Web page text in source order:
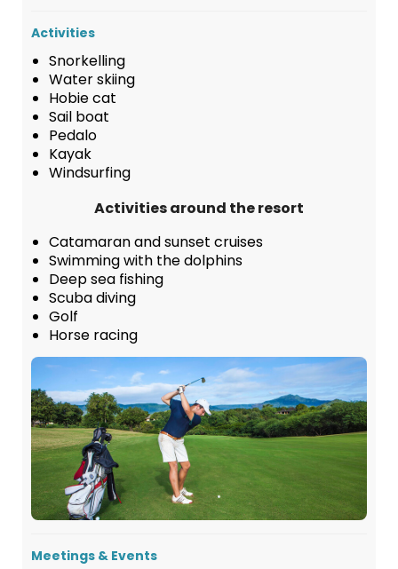
Activities
Snorkelling
Water skiing
Hobie cat
Sail boat
Pedalo
Kayak
Windsurfing
Activities around the resort
Catamaran and sunset cruises
Swimming with the dolphins
Deep sea fishing
Scuba diving
Golf
Horse racing
Meetings & Events